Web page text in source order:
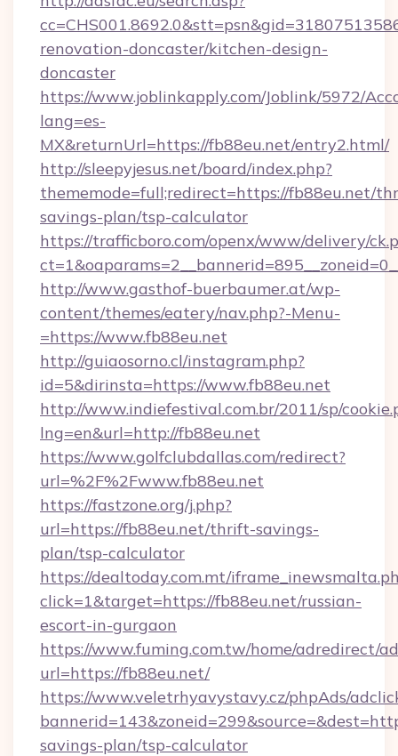
renovation-doncaster/kitchen-design-
doncaster
https://www.joblinkapply.com/Joblink/5972/
lang=es-
MX&returnUrl=https://fb88eu.net/entry2.html/
http://sleepyjesus.net/board/index.php?
thememode=full;redirect=https://fb88eu.net/
savings-plan/tsp-calculator
https://trafficboro.com/openx/www/delivery/
http://www.gasthof-buerbaumer.at/wp-
content/themes/eatery/nav.php?-Menu-
=https://www.fb88eu.net
http://guiaosorno.cl/instagram.php?
id=5&dirinsta=https://www.fb88eu.net
http://www.indiefestival.com.br/2011/sp/
lng=en&url=http://fb88eu.net
https://www.golfclubdallas.com/redirect?
url=%2F%2Fwww.fb88eu.net
https://fastzone.org/j.php?
url=https://fb88eu.net/thrift-savings-
plan/tsp-calculator
https://dealtoday.com.mt/
click=1&target=https://fb88eu.net/russian-
escort-in-gurgaon
https://www.fuming.com.tw/home/adredirect/
url=https://fb88eu.net/
https://www.veletrhyavystavy.cz/phpAds/
savings-plan/tsp-calculator